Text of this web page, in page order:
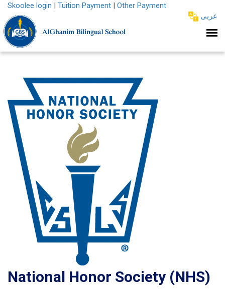
National Honor Society (NHS)
Skoolee login | Tuition Payment | Other Payment
عربى